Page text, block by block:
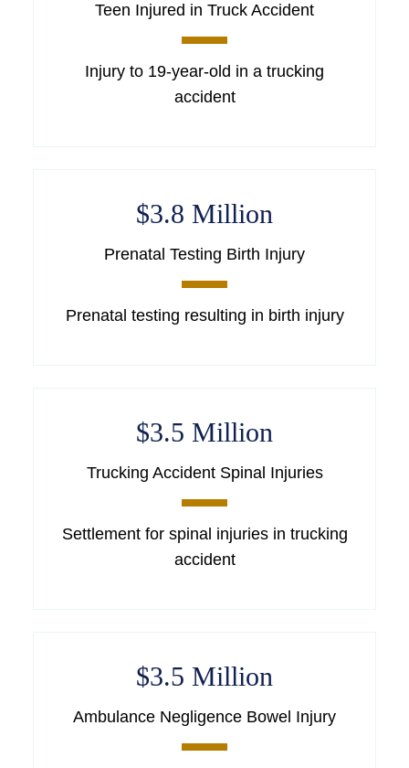
Teen Injured in Truck Accident
Injury to 19-year-old in a trucking
accident
$3.8 Million
Prenatal Testing Birth Injury
Prenatal testing resulting in birth injury
$3.5 Million
Trucking Accident Spinal Injuries
Settlement for spinal injuries in trucking
accident
$3.5 Million
Ambulance Negligence Bowel Injury